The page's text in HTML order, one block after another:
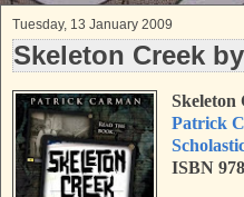
Tuesday, 13 January 2009
Skeleton Creek
Skeleton
Patrick
ISBN